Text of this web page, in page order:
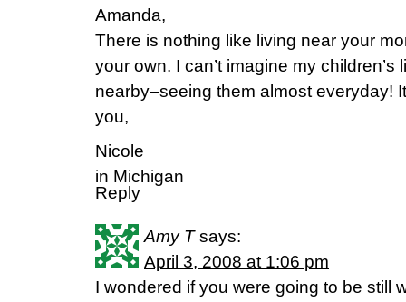
Amanda,
There is nothing like living near your
your own. I can’t imagine my children’s
nearby–seeing them almost everyday!
you,
Nicole
in Michigan
Reply
Amy T says:
April 3, 2008 at 1:06 pm
I wondered if you were going to be still